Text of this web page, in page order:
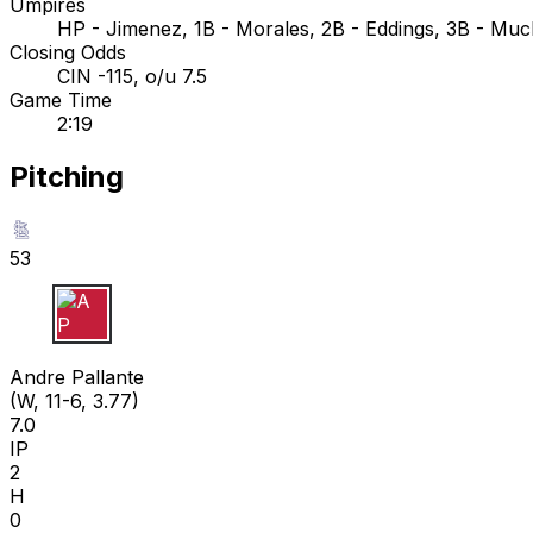
Umpires
HP - Jimenez, 1B - Morales, 2B - Eddings, 3B -
Closing Odds
CIN -115, o/u 7.5
Game Time
2:19
Pitching
53
A P
Andre Pallante
(W, 11-6, 3.77)
7.0
IP
2
H
0